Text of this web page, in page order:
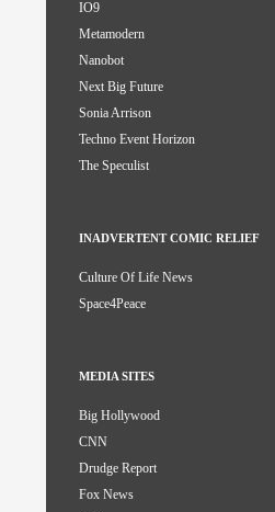
IO9
Metamodern
Nanobot
Next Big Future
Sonia Arrison
Techno Event Horizon
The Speculist
INADVERTENT COMIC RELIEF
Culture Of Life News
Space4Peace
MEDIA SITES
Big Hollywood
CNN
Drudge Report
Fox News